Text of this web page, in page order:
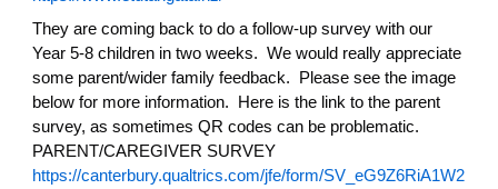
They are coming back to do a follow-up survey with our
Year 5-8 children in two weeks. We would really appreciate
some parent/wider family feedback. Please see the image
below for more information. Here is the link to the parent
survey, as sometimes QR codes can be problematic.
PARENT/CAREGIVER SURVEY
https://canterbury.qualtrics.com/jfe/form/SV_eG9Z6RiA1W2